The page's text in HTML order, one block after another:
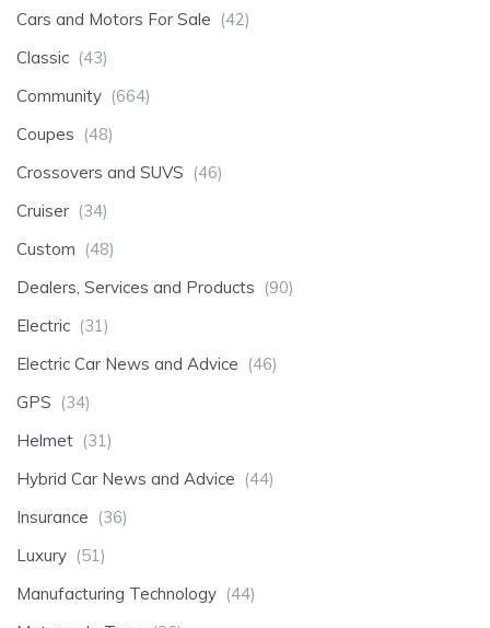
Cars and Motors For Sale (42)
Classic (43)
Community (664)
Coupes (48)
Crossovers and SUVS (46)
Cruiser (34)
Custom (48)
Dealers, Services and Products (90)
Electric (31)
Electric Car News and Advice (46)
GPS (34)
Helmet (31)
Hybrid Car News and Advice (44)
Insurance (36)
Luxury (51)
Manufacturing Technology (44)